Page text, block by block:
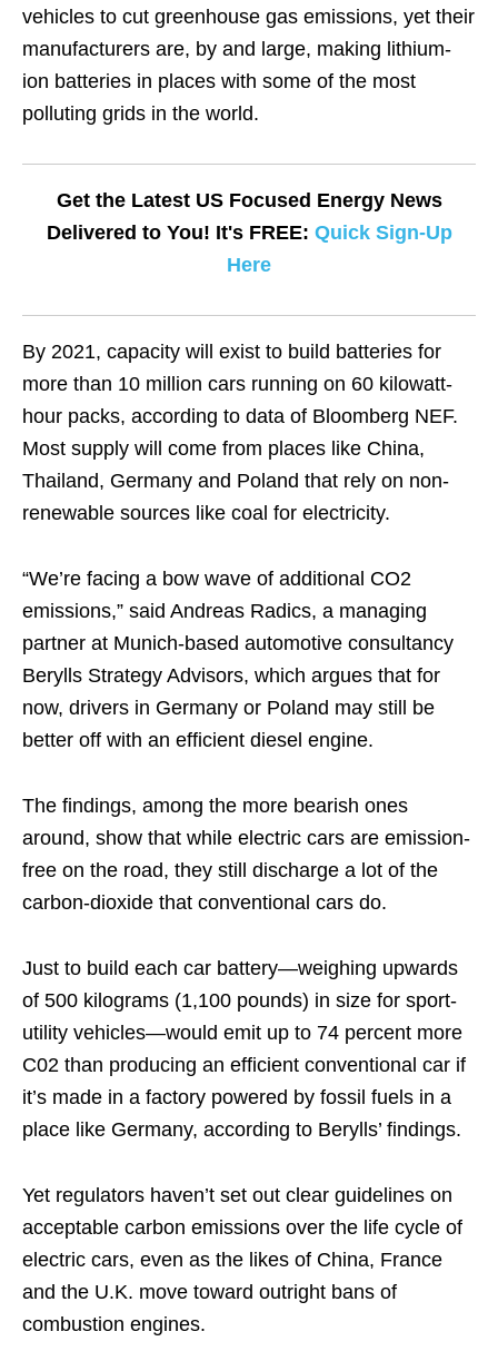
vehicles to cut greenhouse gas emissions, yet their
manufacturers are, by and large, making lithium-
ion batteries in places with some of the most
polluting grids in the world.
Get the Latest US Focused Energy News
Delivered to You! It's FREE: Quick Sign-Up
Here
By 2021, capacity will exist to build batteries for
more than 10 million cars running on 60 kilowatt-
hour packs, according to data of Bloomberg NEF.
Most supply will come from places like China,
Thailand, Germany and Poland that rely on non-
renewable sources like coal for electricity.
“We’re facing a bow wave of additional CO2
emissions,” said Andreas Radics, a managing
partner at Munich-based automotive consultancy
Berylls Strategy Advisors, which argues that for
now, drivers in Germany or Poland may still be
better off with an efficient diesel engine.
The findings, among the more bearish ones
around, show that while electric cars are emission-
free on the road, they still discharge a lot of the
carbon-dioxide that conventional cars do.
Just to build each car battery—weighing upwards
of 500 kilograms (1,100 pounds) in size for sport-
utility vehicles—would emit up to 74 percent more
C02 than producing an efficient conventional car if
it’s made in a factory powered by fossil fuels in a
place like Germany, according to Berylls’ findings.
Yet regulators haven’t set out clear guidelines on
acceptable carbon emissions over the life cycle of
electric cars, even as the likes of China, France
and the U.K. move toward outright bans of
combustion engines.